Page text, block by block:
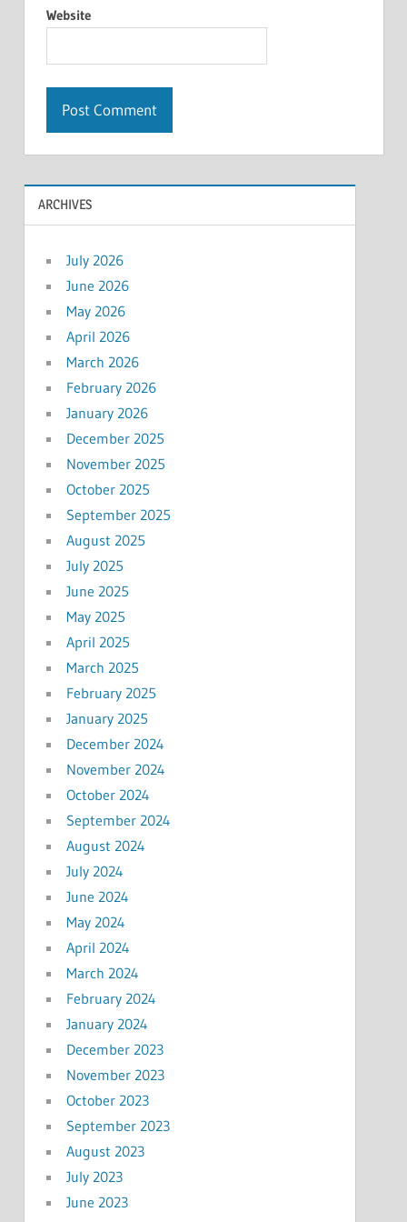
Website
ARCHIVES
July 2026
June 2026
May 2026
April 2026
March 2026
February 2026
January 2026
December 2025
November 2025
October 2025
September 2025
August 2025
July 2025
June 2025
May 2025
April 2025
March 2025
February 2025
January 2025
December 2024
November 2024
October 2024
September 2024
August 2024
July 2024
June 2024
May 2024
April 2024
March 2024
February 2024
January 2024
December 2023
November 2023
October 2023
September 2023
August 2023
July 2023
June 2023